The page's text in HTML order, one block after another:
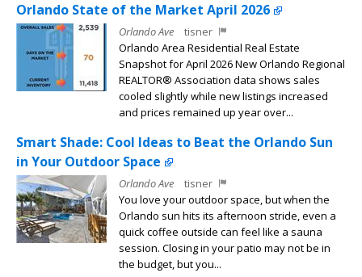
Orlando State of the Market April 2026
Orlando Ave
tisner
Orlando Area Residential Real Estate
Snapshot for April 2026 New Orlando Regional
REALTOR® Association data shows sales
cooled slightly while new listings increased
and prices remained up year over...
Smart Shade: Cool Ideas to Beat the Orlando Sun
in Your Outdoor Space
Orlando Ave
tisner
You love your outdoor space, but when the
Orlando sun hits its afternoon stride, even a
quick coffee outside can feel like a sauna
session. Closing in your patio may not be in
the budget, but you...